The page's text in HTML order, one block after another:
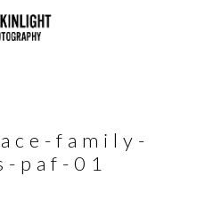
family-
paf-01